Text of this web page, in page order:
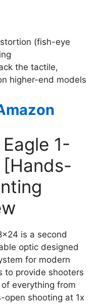
(fish-eye
the tactile,
higher-end models
1-
is a second
optic designed
for modern
to provide shooters
everything from
shooting at 1x